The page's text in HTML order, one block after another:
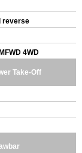
reverse
4WD
Take-Off